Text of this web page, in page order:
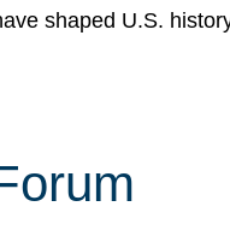
shaped U.S.